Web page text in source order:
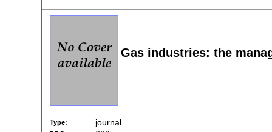
Gas industries: the
Type: journal